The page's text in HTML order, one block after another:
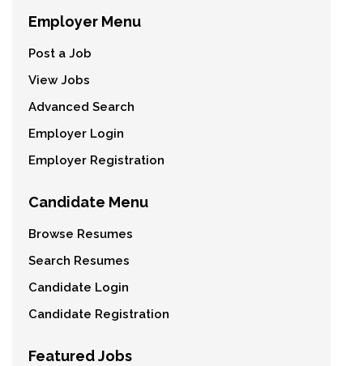
Employer Menu
Post a Job
View Jobs
Advanced Search
Employer Login
Employer Registration
Candidate Menu
Browse Resumes
Search Resumes
Candidate Login
Candidate Registration
Featured Jobs